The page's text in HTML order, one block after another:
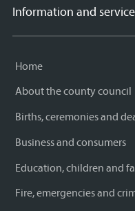
Information and
Home
About the county council
Births, ceremonies and
Business and consumers
Education, children and
Fire, emergencies and